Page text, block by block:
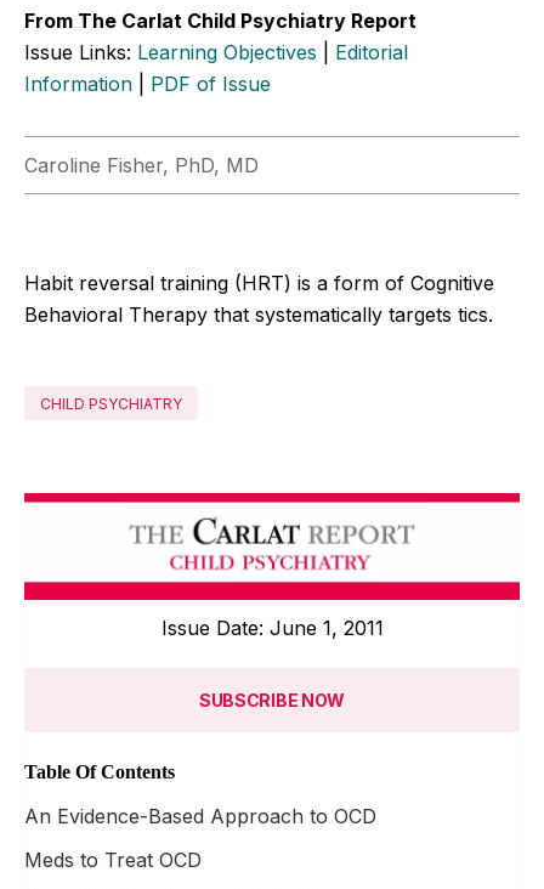
From The Carlat Child Psychiatry Report
Issue Links: Learning Objectives
Editorial
Information
PDF of Issue
Caroline Fisher, PhD, MD
Habit reversal training (HRT) is a form of Cognitive
Behavioral Therapy that systematically targets tics.
CHILD PSYCHIATRY
Issue Date: June 1, 2011
SUBSCRIBE NOW
Table Of Contents
An Evidence-Based Approach to OCD
Meds to Treat OCD